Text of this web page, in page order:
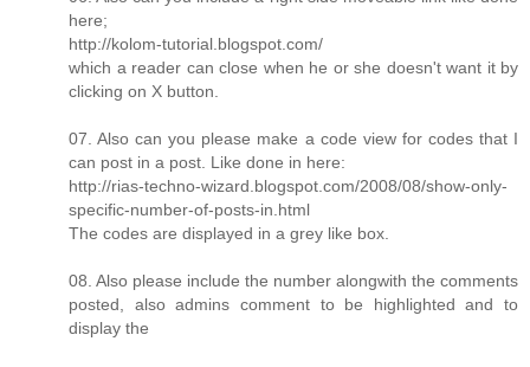
here;
http://kolom-tutorial.blogspot.com/
which a reader can close when he or she doesn't want it by
clicking on X button.
07. Also can you please make a code view for codes that I
can post in a post. Like done in here:
http://rias-techno-wizard.blogspot.com/2008/08/show-only-
specific-number-of-posts-in.html
The codes are displayed in a grey like box.
08. Also please include the number alongwith the comments
posted, also admins comment to be highlighted and to
display the